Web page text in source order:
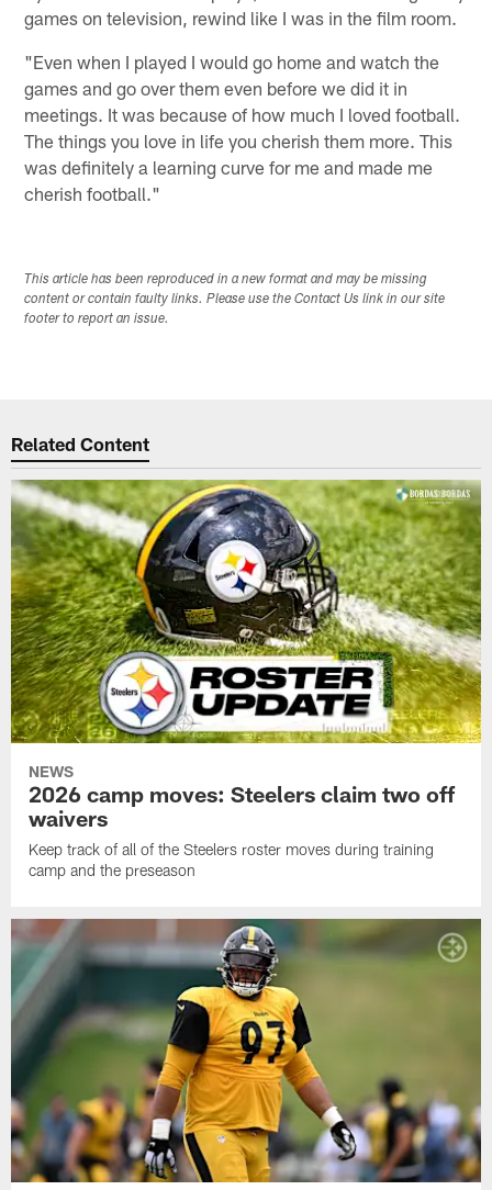
games on television, rewind like I was in the film room.
"Even when I played I would go home and watch the
games and go over them even before we did it in
meetings. It was because of how much I loved football.
The things you love in life you cherish them more. This
was definitely a learning curve for me and made me
cherish football."
This article has been reproduced in a new format and may be missing
content or contain faulty links. Please use the Contact Us link in our site
footer to report an issue.
Related Content
NEWS
2026 camp moves: Steelers claim two off
waivers
Keep track of all of the Steelers roster moves during training
camp and the preseason